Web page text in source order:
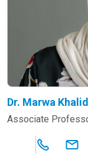
Dr. Marwa
Associate